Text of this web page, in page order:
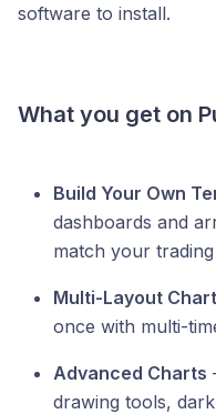
software to install.
What you get on
Build Your Own
dashboards and
match your
Multi-Layout
once with multi-
Advanced Charts
drawing tools,